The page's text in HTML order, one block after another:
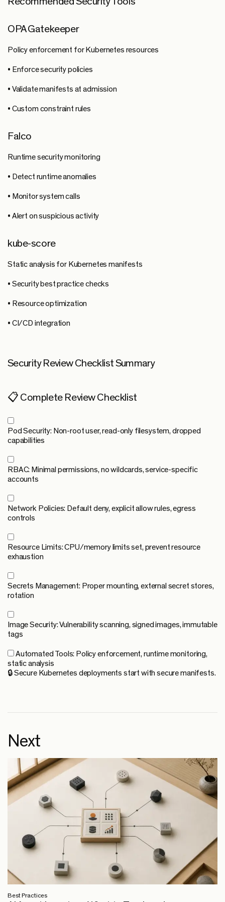
OPA Gatekeeper
Policy enforcement for Kubernetes resources
• Enforce security policies
• Validate manifests at admission
• Custom constraint rules
Falco
Runtime security monitoring
• Detect runtime anomalies
• Monitor system calls
• Alert on suspicious activity
kube-score
Static analysis for Kubernetes manifests
• Security best practice checks
• Resource optimization
• CI/CD integration
Security Review Checklist Summary
📋 Complete Review Checklist
Pod Security: Non-root user, read-only filesystem, dropped
capabilities
RBAC: Minimal permissions, no wildcards, service-specific
accounts
Network Policies: Default deny, explicit allow rules, egress
controls
Resource Limits:CPU/memory limits set, prevent resource
exhaustion
Secrets Management: Proper mounting, external secret stores,
rotation
Image Security:Vulnerability scanning, signed images, immutable
tags
Automated Tools: Policy enforcement, runtime monitoring,
static analysis
🔒 Secure Kubernetes deployments start with secure manifests.
Next
Best Practices